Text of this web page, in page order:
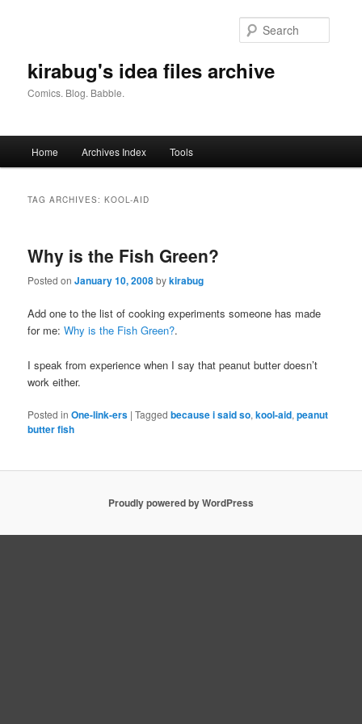
kirabug's idea files archive
Comics. Blog. Babble.
Home Archives Index Tools
TAG ARCHIVES:KOOL-AID
Why is the Fish Green?
Posted onJanuary 10, 2008bykirabug
Add one to the list of cooking experiments someone has made
for me:Why is the Fish Green?.
I speak from experience when I say that peanut butter doesn’t
work either.
Posted in One-link-ers |Tagged because i said so,kool-aid,peanut
butter fish
Proudly powered by WordPress